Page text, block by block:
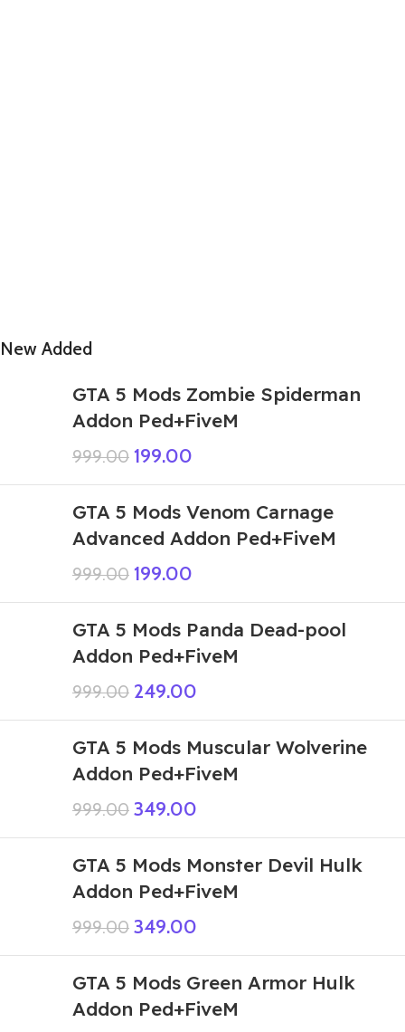
New Added
GTA 5 Mods Zombie Spiderman
Addon Ped+FiveM
999.00 199.00
GTA 5 Mods Venom Carnage
Advanced Addon Ped+FiveM
999.00 199.00
GTA 5 Mods Panda Dead-pool
Addon Ped+FiveM
999.00 249.00
GTA 5 Mods Muscular Wolverine
Addon Ped+FiveM
999.00 349.00
GTA 5 Mods Monster Devil Hulk
Addon Ped+FiveM
999.00 349.00
GTA 5 Mods Green Armor Hulk
Addon Ped+FiveM